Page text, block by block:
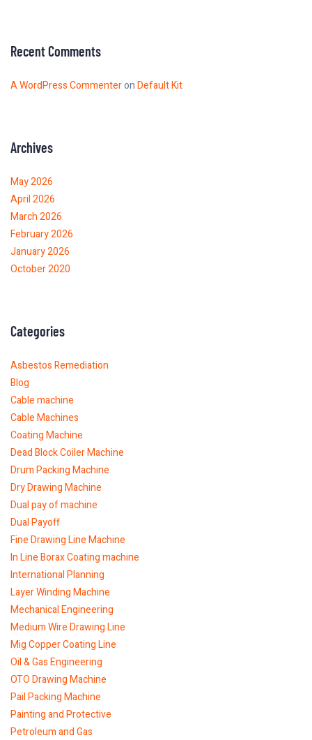
Recent Comments
A WordPress CommenteronDefault Kit
Archives
May 2026
April 2026
March 2026
February 2026
January 2026
October 2020
Categories
Asbestos Remediation
Blog
Cable machine
Cable Machines
Coating Machine
Dead Block Coiler Machine
Drum Packing Machine
Dry Drawing Machine
Dual pay of machine
Dual Payoff
Fine Drawing Line Machine
In Line Borax Coating machine
International Planning
Layer Winding Machine
Mechanical Engineering
Medium Wire Drawing Line
Mig Copper Coating Line
Oil & Gas Engineering
OTO Drawing Machine
Pail Packing Machine
Painting and Protective
Petroleum and Gas